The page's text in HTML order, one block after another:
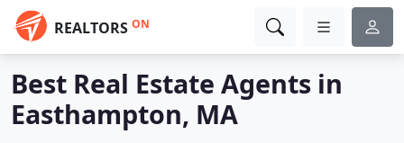
REALTORS ON
Best Real Estate Agents in
Easthampton, MA